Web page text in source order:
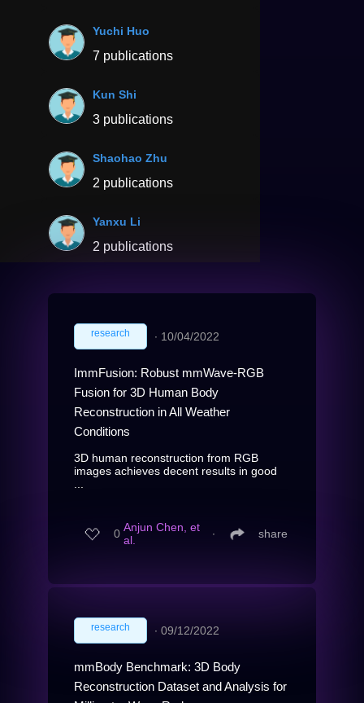
Yuchi Huo
7 publications
Kun Shi
3 publications
Shaohao Zhu
2 publications
Yanxu Li
2 publications
research ∙ 10/04/2022
ImmFusion: Robust mmWave-RGB
Fusion for 3D Human Body
Reconstruction in All Weather
Conditions
3D human reconstruction from RGB
images achieves decent results in good
0 Anjun Chen, et
al.
∙ share
research ∙ 09/12/2022
mmBody Benchmark: 3D Body
Reconstruction Dataset and Analysis for